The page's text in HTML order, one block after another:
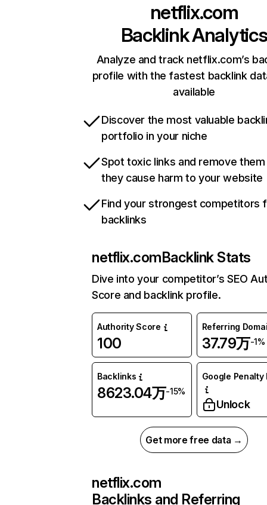
netflix.com
Backlink Analytics
Analyze and track netflix.com’s
profile with the fastest backlink
available
Discover the most valuable
portfolio in your niche
Spot toxic links and remove
they cause harm to your website
Find your strongest competitors
backlinks
netflix.comBacklink Stats
Dive into your competitor’s SEO
Score and backlink profile.
Authority Score
100
Referring
37.79万-1%
Backlinks
8623.04万-15%
Google Penalty
Unlock
Get more free data →
netflix.com
Backlinks and Referring